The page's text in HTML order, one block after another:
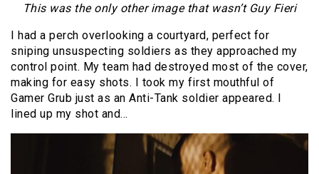
This was the only other image that wasn’t Guy Fieri
I had a perch overlooking a courtyard, perfect for
sniping unsuspecting soldiers as they approached my
control point. My team had destroyed most of the cover,
making for easy shots. I took my first mouthful of
Gamer Grub just as an Anti-Tank soldier appeared. I
lined up my shot and…